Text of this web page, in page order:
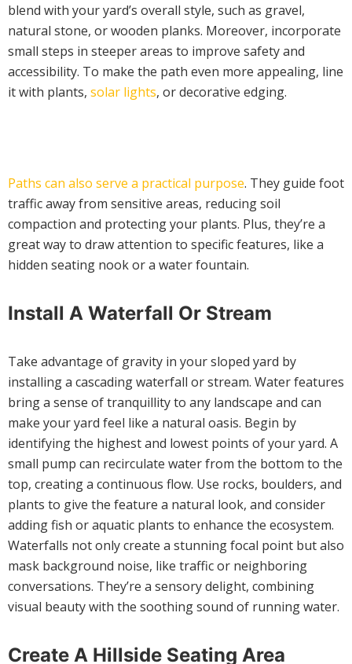
blend with your yard’s overall style, such as gravel,
natural stone, or wooden planks. Moreover, incorporate
small steps in steeper areas to improve safety and
accessibility. To make the path even more appealing, line
it with plants, solar lights, or decorative edging.
Paths can also serve a practical purpose. They guide foot
traffic away from sensitive areas, reducing soil
compaction and protecting your plants. Plus, they’re a
great way to draw attention to specific features, like a
hidden seating nook or a water fountain.
Install A Waterfall Or Stream
Take advantage of gravity in your sloped yard by
installing a cascading waterfall or stream. Water features
bring a sense of tranquillity to any landscape and can
make your yard feel like a natural oasis. Begin by
identifying the highest and lowest points of your yard. A
small pump can recirculate water from the bottom to the
top, creating a continuous flow. Use rocks, boulders, and
plants to give the feature a natural look, and consider
adding fish or aquatic plants to enhance the ecosystem.
Waterfalls not only create a stunning focal point but also
mask background noise, like traffic or neighboring
conversations. They’re a sensory delight, combining
visual beauty with the soothing sound of running water.
Create A Hillside Seating Area